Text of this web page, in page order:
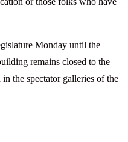
Monday until the
remains closed to the
the spectator galleries of the